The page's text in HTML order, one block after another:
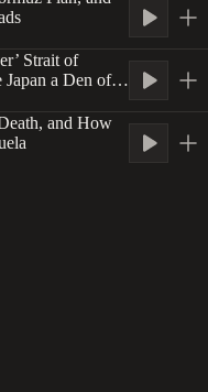
Strait of
a Den of
and How